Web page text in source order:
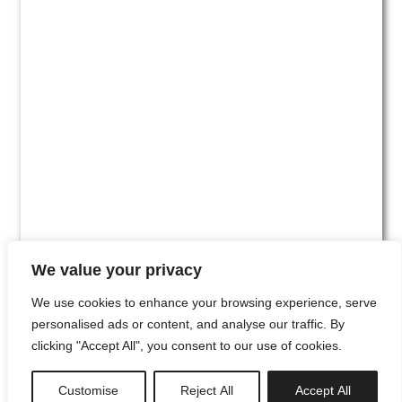
We value your privacy
We use cookies to enhance your browsing experience, serve
personalised ads or content, and analyse our traffic. By
clicking "Accept All", you consent to our use of cookies.
Customise Reject All Accept All
#00